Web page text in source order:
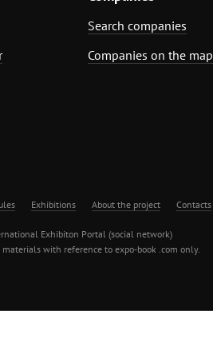
Search companies
Companies on the map
Exhibitions About the project Contacts
Exhibiton Portal (social network)
with reference to expo-book .com only.